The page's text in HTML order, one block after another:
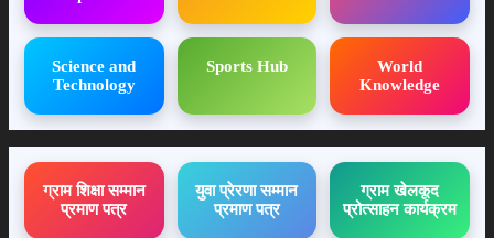
Science and
Technology
Sports Hub
World
Knowledge
ग्राम शिक्षा सम्मान
प्रमाण पत्र
युवा प्रेरणा सम्मान
प्रमाण पत्र
ग्राम खेलकूद
प्रोत्साहन कार्यक्रम